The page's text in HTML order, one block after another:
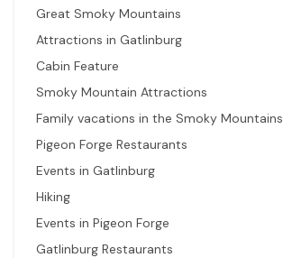
Great Smoky Mountains
Attractions in Gatlinburg
Cabin Feature
Smoky Mountain Attractions
Family vacations in the Smoky Mountains
Pigeon Forge Restaurants
Events in Gatlinburg
Hiking
Events in Pigeon Forge
Gatlinburg Restaurants